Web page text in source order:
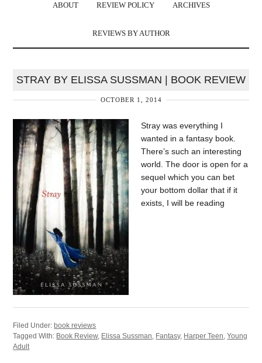
ABOUT REVIEW POLICY ARCHIVES
REVIEWS BY AUTHOR
STRAY BY ELISSA SUSSMAN | BOOK REVIEW
OCTOBER 1, 2014
Stray was everything I
wanted in a fantasy book.
There’s such an interesting
world. The door is open for a
sequel which you can bet
your bottom dollar that if it
exists, I will be reading
Filed Under: book reviews
Tagged With: Book Review, Elissa Sussman, Fantasy, Harper Teen,Young
Adult